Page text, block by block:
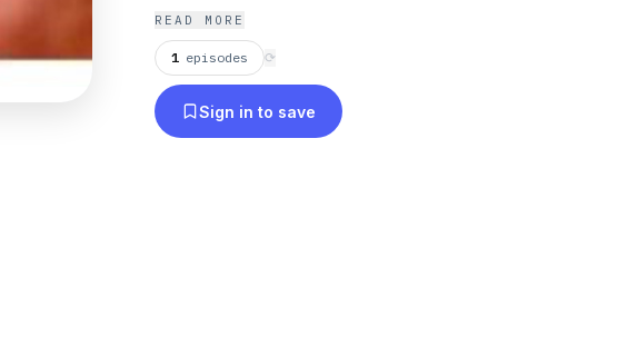
mañanas de Lunes a viernes de 7:15am a 11:00 am
READ MORE
1 episodes ⟳
Sign in to save